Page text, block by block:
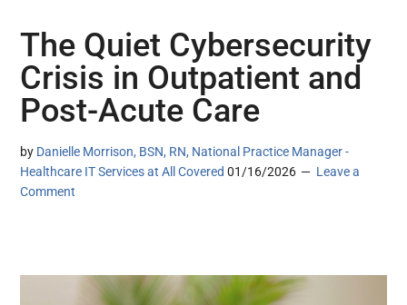
The Quiet Cybersecurity
Crisis in Outpatient and
Post-Acute Care
by Danielle Morrison, BSN, RN, National Practice Manager -
Healthcare IT Services at All Covered 01/16/2026
Leave a
Comment